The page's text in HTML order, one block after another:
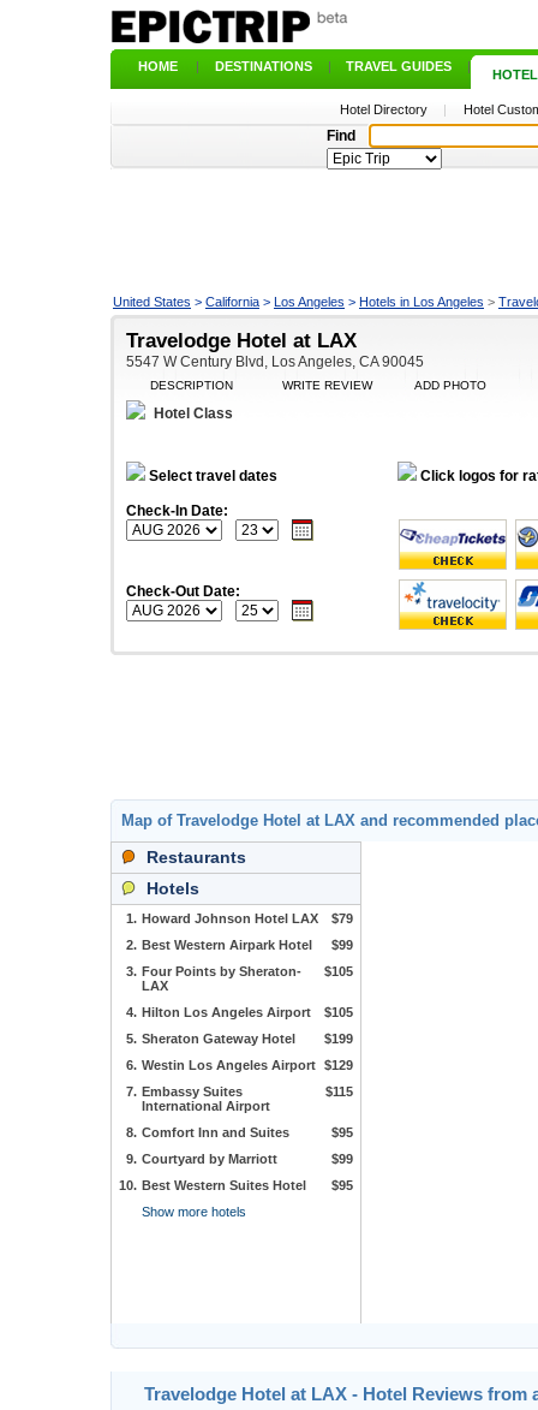
HOME | DESTINATIONS | TRAVEL GUIDES |
Hotel Directory | Hotel
Find
United States > California > Los Angeles > Hotels in Los Angeles >
Travelodge Hotel at LAX
5547 W Century Blvd, Los Angeles, CA 90045
DESCRIPTION WRITE REVIEW ADD PHOTO
Hotel Class
Select travel dates Click logos for
Check-In Date:
Check-Out Date:
Map of Travelodge Hotel at LAX and recommended
Restaurants
Hotels
1. Howard Johnson Hotel LAX
$79
2. Best Western Airpark Hotel
$99
3. Four Points by Sheraton-
LAX
$105
4. Hilton Los Angeles Airport
$105
5. Sheraton Gateway Hotel
$199
6. Westin Los Angeles Airport $129
7. Embassy Suites
International Airport
$115
8. Comfort Inn and Suites
$95
9. Courtyard by Marriott
$99
10. Best Western Suites Hotel
$95
Show more hotels
Travelodge Hotel at LAX - Hotel Reviews from